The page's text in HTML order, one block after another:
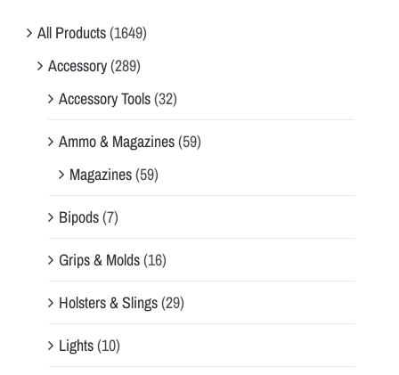
All Products(1649)
Accessory(289)
Accessory Tools(32)
Ammo & Magazines(59)
Magazines(59)
Bipods(7)
Grips & Molds(16)
Holsters & Slings(29)
Lights(10)